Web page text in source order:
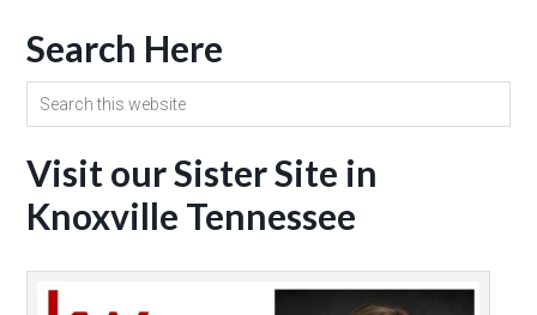
Search Here
Visit our Sister Site in
Knoxville Tennessee